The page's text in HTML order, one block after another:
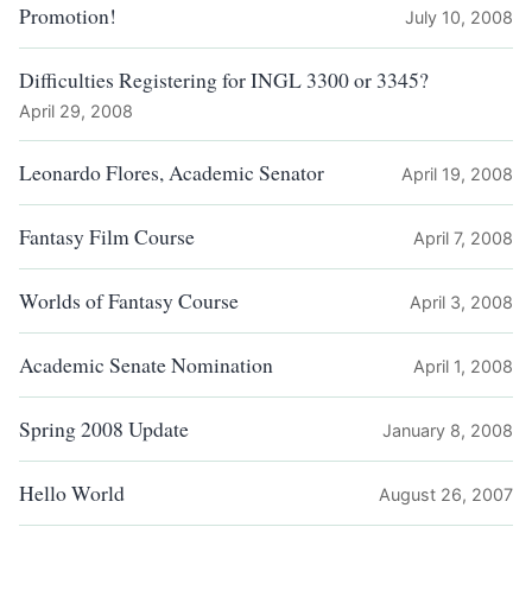
Promotion! July 10, 2008
Difficulties Registering for INGL 3300 or 3345?
April 29, 2008
Leonardo Flores, Academic Senator April 19, 2008
Fantasy Film Course April 7, 2008
Worlds of Fantasy Course April 3, 2008
Academic Senate Nomination April 1, 2008
Spring 2008 Update January 8, 2008
Hello World August 26, 2007